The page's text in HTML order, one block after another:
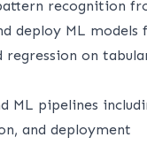
recognition
deploy ML
regression on
ML pipelines
and deployment